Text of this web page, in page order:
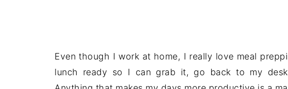
Even though I work at home, I really love meal
lunch ready so I can grab it, go back to my